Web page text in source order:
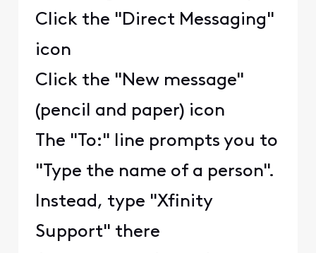
Click the "Direct Messaging"
icon
Click the "New message"
(pencil and paper) icon
The "To:" line prompts you to
"Type the name of a person".
Instead, type "Xfinity
Support" there